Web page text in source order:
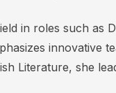
in roles such as
innovative
Literature, she